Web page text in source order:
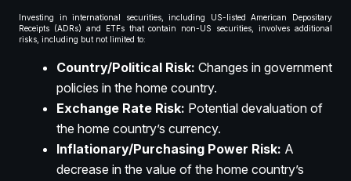
Investing in international securities, including US-listed American Depositary
Receipts (ADRs) and ETFs that contain non-US securities, involves additional
risks, including but not limited to:
Country/Political Risk: Changes in government
policies in the home country.
Exchange Rate Risk: Potential devaluation of
the home country’s currency.
Inflationary/Purchasing Power Risk: A
decrease in the value of the home country’s